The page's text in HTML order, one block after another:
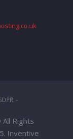
Rights
Inventive